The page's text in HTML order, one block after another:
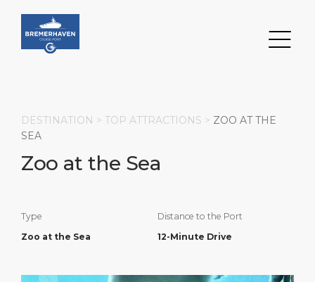
Port Information
Transportation
About Us
Search
DESTINATION > TOP ATTRACTIONS > ZOO AT THE
SEA
Zoo at the Sea
Type
Zoo at the Sea
Distance to the Port
12-Minute Drive